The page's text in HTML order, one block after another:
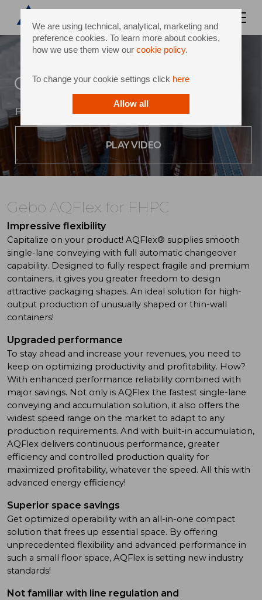
We are using technical, analytical, marketing and
preference cookies. To learn more about cookies,
how we use them view our cookie policy.
To change your cookie settings click here
Allow all
Gebo AQFlex for FHPC
Flexibility at the heart of your performance
PLAY VIDEO
Gebo AQFlex for FHPC
Impressive flexibility
Capitalize on your product! AQFlex® supplies smooth
single-lane conveying with full automatic changeover
capability. Designed to fully respect fragile and premium
containers, it gives you greater freedom to design
attractive packaging shapes. An ideal solution for high-
output production of unusually shaped or thin-wall
containers!
Upgraded performance
To stay ahead and increase your revenues, you need to
keep on optimizing productivity and profitability. How?
With enhanced performance reliability combined with
major savings. Not only is AQFlex the fastest single-lane
conveying and accumulation solution, it also offers the
widest speed range on the market to adapt to any
production requirements. And with built-in accumulation,
AQFlex delivers continuous performance, greater
efficiency and controlled production quality for
maximized profitability, whatever the speed. All this with
advanced energy efficiency!
Superior space savings
Get optimized operability with an all-in-one compact
solution that frees up essential space. By offering
unprecedented flexibility and advanced performance in
such a small floor space, AQFlex is setting new industry
standards!
Not familiar with line regulation and